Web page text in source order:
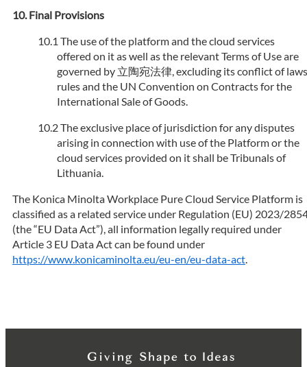
Final Provisions
The use of the platform and the cloud services
offered on it as well as the relevant Terms of Use are
governed by 立陶宛法律, excluding its conflict of laws
rules and the UN Convention on Contracts for the
International Sale of Goods.
The exclusive place of jurisdiction for any disputes
arising in connection with use of the Platform or the
cloud services provided on it shall be Tribunals of
Lithuania.
The Konica Minolta Workplace Pure Cloud Service Platform is
classified as a related service under Regulation (EU) 2023/
(the “EU Data Act”), all information legally required under
Article 3 EU Data Act can be found under
https://www.konicaminolta.eu/eu-en/eu-data-act.